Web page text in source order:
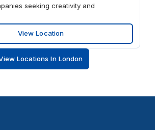
seeking creativity and
View Location
Locations In London